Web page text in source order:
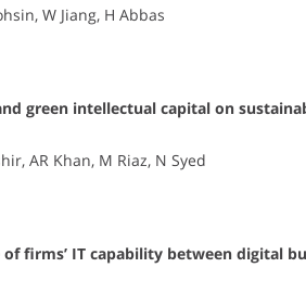
W Jiang, H Abbas
green intellectual capital on
AR Khan, M Riaz, N Syed
firms’ IT capability between digital